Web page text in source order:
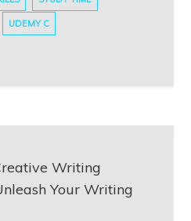
UDEMY C
Writing
Your Writing